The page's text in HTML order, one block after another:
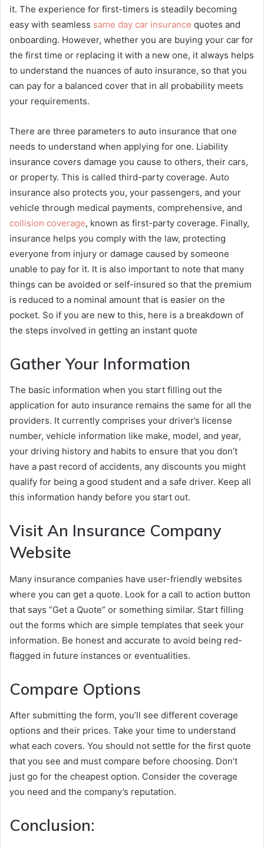
it. The experience for first-timers is steadily becoming
easy with seamless same day car insurance quotes and
onboarding. However, whether you are buying your car for
the first time or replacing it with a new one, it always helps
to understand the nuances of auto insurance, so that you
can pay for a balanced cover that in all probability meets
your requirements.
There are three parameters to auto insurance that one
needs to understand when applying for one. Liability
insurance covers damage you cause to others, their cars,
or property. This is called third-party coverage. Auto
insurance also protects you, your passengers, and your
vehicle through medical payments, comprehensive, and
collision coverage, known as first-party coverage. Finally,
insurance helps you comply with the law, protecting
everyone from injury or damage caused by someone
unable to pay for it. It is also important to note that many
things can be avoided or self-insured so that the premium
is reduced to a nominal amount that is easier on the
pocket. So if you are new to this, here is a breakdown of
the steps involved in getting an instant quote
Gather Your Information
The basic information when you start filling out the
application for auto insurance remains the same for all the
providers. It currently comprises your driver’s license
number, vehicle information like make, model, and year,
your driving history and habits to ensure that you don’t
have a past record of accidents, any discounts you might
qualify for being a good student and a safe driver. Keep all
this information handy before you start out.
Visit An Insurance Company
Website
Many insurance companies have user-friendly websites
where you can get a quote. Look for a call to action button
that says “Get a Quote” or something similar. Start filling
out the forms which are simple templates that seek your
information. Be honest and accurate to avoid being red-
flagged in future instances or eventualities.
Compare Options
After submitting the form, you’ll see different coverage
options and their prices. Take your time to understand
what each covers. You should not settle for the first quote
that you see and must compare before choosing. Don’t
just go for the cheapest option. Consider the coverage
you need and the company’s reputation.
Conclusion: